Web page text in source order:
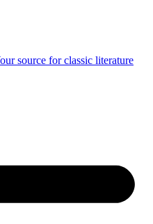
source for classic literature